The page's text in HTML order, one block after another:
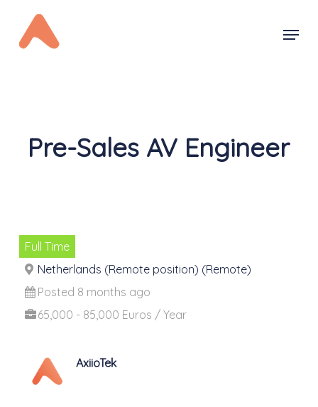
main
Menu
Pre-Sales AV Engineer
Full Time
Netherlands (Remote position) (Remote)
Posted 8 months ago
65,000 - 85,000 Euros / Year
AxiioTek